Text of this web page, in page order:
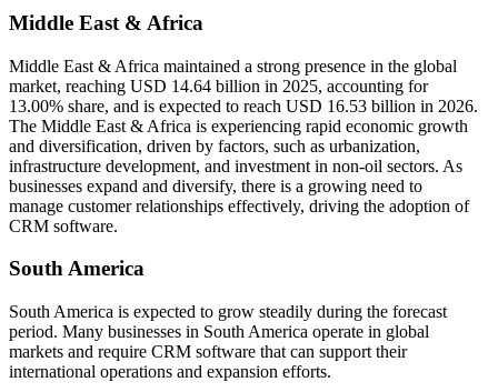
Middle East & Africa
Middle East & Africa maintained a strong presence in the global
market, reaching USD 14.64 billion in 2025, accounting for
13.00% share, and is expected to reach USD 16.53 billion in 2026.
The Middle East & Africa is experiencing rapid economic growth
and diversification, driven by factors, such as urbanization,
infrastructure development, and investment in non-oil sectors. As
businesses expand and diversify, there is a growing need to
manage customer relationships effectively, driving the adoption of
CRM software.
South America
South America is expected to grow steadily during the forecast
period. Many businesses in South America operate in global
markets and require CRM software that can support their
international operations and expansion efforts.